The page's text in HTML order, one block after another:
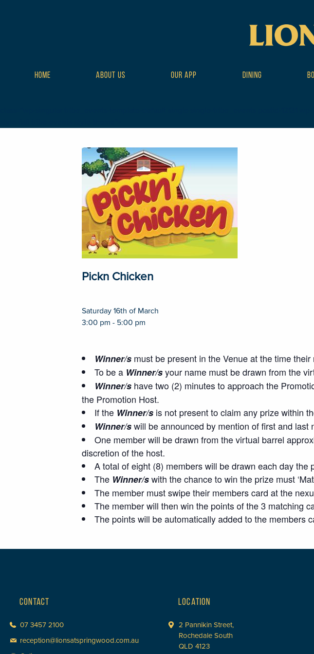
HOME ABOUT US OUR APP DINING
Pickn Chicken
Saturday 16th of March
3:00 pm - 5:00 pm
Winner/s must be present in the Venue at the time
To be a Winner/syour name must be drawn from the
Winner/s have two (2) minutes to approach the
the Promotion Host.
If the Winner/s is not present to claim any prize within
Winner/swill be announced by mention of first and
One member will be drawn from the virtual barrel
discretion of the host.
A total of eight (8) members will be drawn each day the
The Winner/swith the chance to win the prize must
The member must swipe their members card at the
The member will then win the points of the 3 matching
The points will be automatically added to the members
CONTACT
07 3457 2100
reception@lionsatspringwood.com.au
LOCATION
2 Pannikin Street,
Rochedale South
QLD 4123